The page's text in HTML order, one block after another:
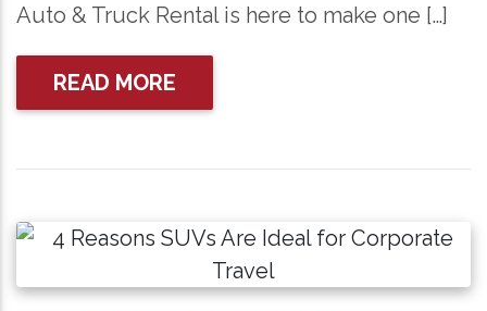
Auto & Truck Rental is here to make one […]
READ MORE